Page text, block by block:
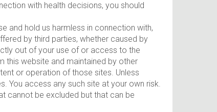
with health decisions, you should
and hold us harmless in connection with,
by third parties, whether caused by
out of your use of or access to the
this website and maintained by other
or operation of those sites. Unless
You access any such site at your own risk.
cannot be excluded but that can be